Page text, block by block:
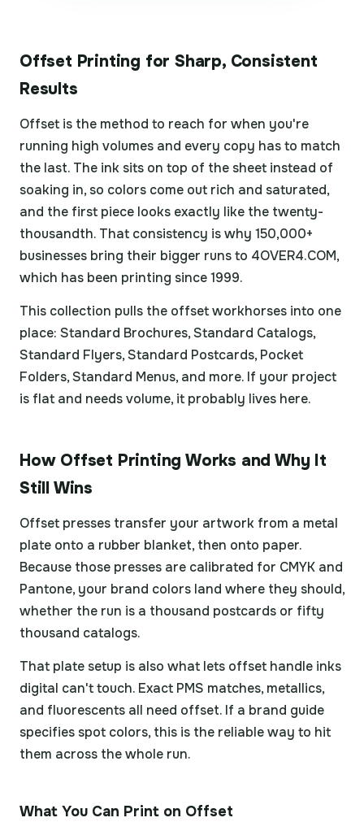
Offset Printing for Sharp, Consistent
Results
Offset is the method to reach for when you're
running high volumes and every copy has to match
the last. The ink sits on top of the sheet instead of
soaking in, so colors come out rich and saturated,
and the first piece looks exactly like the twenty-
thousandth. That consistency is why 150,000+
businesses bring their bigger runs to 4OVER4.COM,
which has been printing since 1999.
This collection pulls the offset workhorses into one
place: Standard Brochures, Standard Catalogs,
Standard Flyers, Standard Postcards, Pocket
Folders, Standard Menus, and more. If your project
is flat and needs volume, it probably lives here.
How Offset Printing Works and Why It
Still Wins
Offset presses transfer your artwork from a metal
plate onto a rubber blanket, then onto paper.
Because those presses are calibrated for CMYK and
Pantone, your brand colors land where they should,
whether the run is a thousand postcards or fifty
thousand catalogs.
That plate setup is also what lets offset handle inks
digital can't touch. Exact PMS matches, metallics,
and fluorescents all need offset. If a brand guide
specifies spot colors, this is the reliable way to hit
them across the whole run.
What You Can Print on Offset